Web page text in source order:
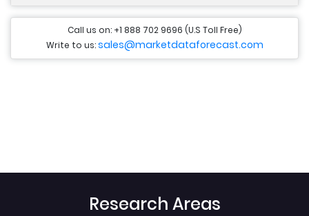
Call us on: +1 888 702 9696 (U.S Toll Free)
Write to us:sales@marketdataforecast.com
Research Areas